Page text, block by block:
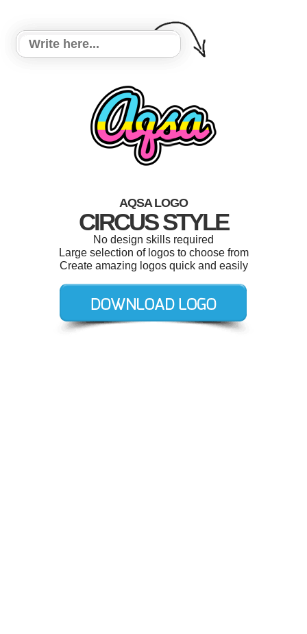
AQSA LOGO
CIRCUS STYLE
No design skills required
Large selection of logos to choose from
Create amazing logos quick and easily